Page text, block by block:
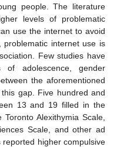
people. The literature
levels of problematic
use the internet to avoid
internet use is
Few studies have
adolescence, gender
the aforementioned
gap. Five hundred and
13 and 19 filled in the
Alexithymia Scale,
Scale, and other ad
higher compulsive